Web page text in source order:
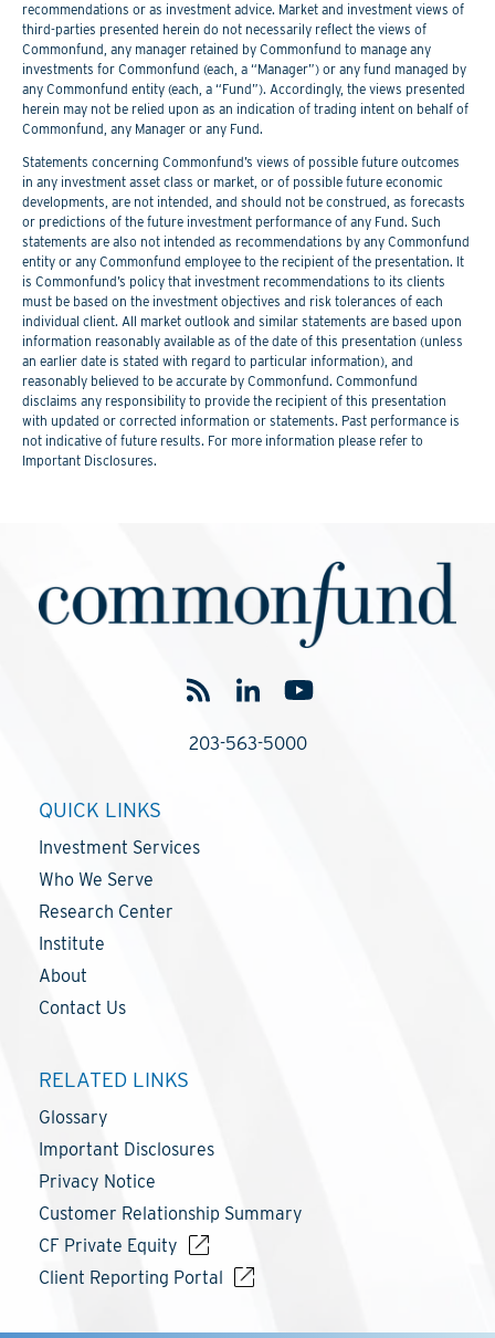
recommendations or as investment advice. Market and investment views of
third-parties presented herein do not necessarily reflect the views of
Commonfund, any manager retained by Commonfund to manage any
investments for Commonfund (each, a “Manager”) or any fund managed by
any Commonfund entity (each, a “Fund”). Accordingly, the views presented
herein may not be relied upon as an indication of trading intent on behalf of
Commonfund, any Manager or any Fund.
Statements concerning Commonfund’s views of possible future outcomes
in any investment asset class or market, or of possible future economic
developments, are not intended, and should not be construed, as forecasts
or predictions of the future investment performance of any Fund. Such
statements are also not intended as recommendations by any Commonfund
entity or any Commonfund employee to the recipient of the presentation. It
is Commonfund’s policy that investment recommendations to its clients
must be based on the investment objectives and risk tolerances of each
individual client. All market outlook and similar statements are based upon
information reasonably available as of the date of this presentation (unless
an earlier date is stated with regard to particular information), and
reasonably believed to be accurate by Commonfund. Commonfund
disclaims any responsibility to provide the recipient of this presentation
with updated or corrected information or statements. Past performance is
not indicative of future results. For more information please refer to
Important Disclosures.
203-563-5000
QUICK LINKS
Investment Services
Who We Serve
Research Center
Institute
About
Contact Us
RELATED LINKS
Glossary
Important Disclosures
Privacy Notice
Customer Relationship Summary
CF Private Equity
Client Reporting Portal